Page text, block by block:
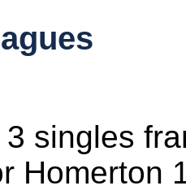
singles
Homerton